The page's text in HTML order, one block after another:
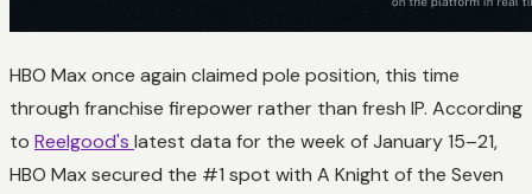
HBO Max once again claimed pole position, this time
through franchise firepower rather than fresh IP. According
to Reelgood's latest data for the week of January 15–21,
HBO Max secured the #1 spot with A Knight of the Seven